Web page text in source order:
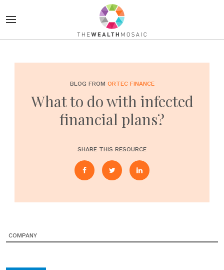
BLOG FROM ORTEC FINANCE
What to do with infected
financial plans?
SHARE THIS RESOURCE
COMPANY